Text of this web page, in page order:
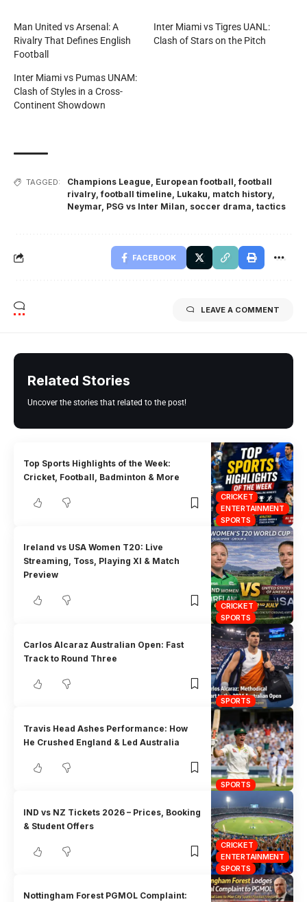
Man United vs Arsenal: A
Rivalry That Defines English
Football
Inter Miami vs Tigres UANL:
Clash of Stars on the Pitch
Inter Miami vs Pumas UNAM:
Clash of Styles in a Cross-
Continent Showdown
TAGGED: Champions League, European football,football
rivalry,football timeline, Lukaku, match history,
Neymar, PSG vs Inter Milan, soccer drama, tactics
FACEBOOK
LEAVE A COMMENT
Related Stories
Uncover the stories that related to the post!
CRICKET
ENTERTAINMENT
SPORTS
Top Sports Highlights of the Week:
Cricket, Football, Badminton & More
CRICKET
SPORTS
Ireland vs USA Women T20: Live
Streaming, Toss, Playing XI & Match
Preview
SPORTS
Carlos Alcaraz Australian Open: Fast
Track to Round Three
SPORTS
Travis Head Ashes Performance: How
He Crushed England & Led Australia
CRICKET
ENTERTAINMENT
SPORTS
IND vs NZ Tickets 2026 – Prices, Booking
& Student Offers
Nottingham Forest PGMOL Complaint: